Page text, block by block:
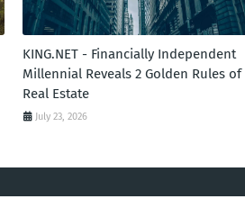
KING.NET - Financially Independent
Millennial Reveals 2 Golden Rules of
Real Estate
July 23, 2026